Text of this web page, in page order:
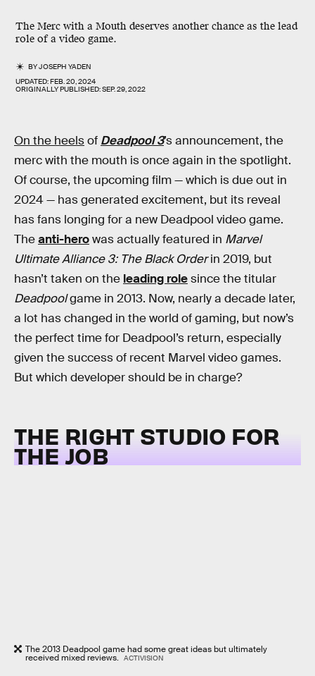
The Merc with a Mouth deserves another chance as the lead
role of a video game.
BYJOSEPH YADEN
UPDATED:FEB. 20, 2024
ORIGINALLY PUBLISHED:SEP. 29, 2022
On the heelsof Deadpool 3’s announcement, the
merc with the mouth is once again in the spotlight.
Of course, the upcoming film — which is due out in
2024 — has generated excitement, but its reveal
has fans longing for a new Deadpool video game.
Theanti-herowas actually featured in Marvel
Ultimate Alliance 3: The Black Orderin 2019, but
hasn’t taken on the leading rolesince the titular
Deadpoolgame in 2013. Now, nearly a decade later,
a lot has changed in the world of gaming, but now’s
the perfect time for Deadpool’s return, especially
given the success of recent Marvel video games.
But which developer should be in charge?
THE RIGHT STUDIO FOR
THE JOB
The 2013 Deadpool game had some great ideas but ultimately
received mixed reviews. ACTIVISION